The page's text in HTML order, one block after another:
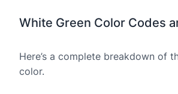
White Green Color Codes
Here’s a complete breakdown of
color.